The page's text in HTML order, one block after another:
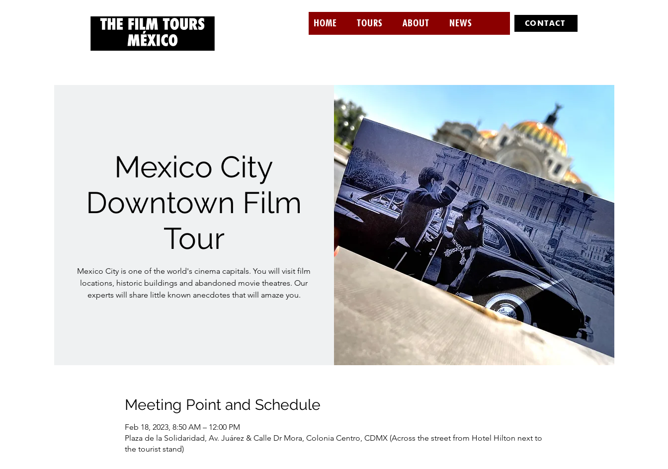
HOME TOURS ABOUT NEWS CONTACT
Mexico City
Downtown Film
Tour
Mexico City is one of the world's cinema capitals. You will visit film
locations, historic buildings and abandoned movie theatres. Our
experts will share little known anecdotes that will amaze you.
Meeting Point and Schedule
Feb 18, 2023, 8:50 AM – 12:00 PM
Plaza de la Solidaridad, Av. Juárez & Calle Dr Mora, Colonia Centro, CDMX (Across the street from Hotel Hilton next to
the tourist stand)